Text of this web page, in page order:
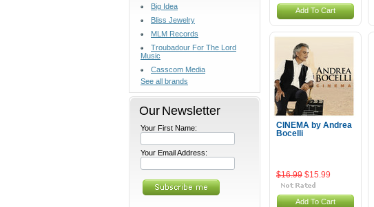
Big Idea
Bliss Jewelry
MLM Records
Troubadour For The Lord
Music
Casscom Media
See all brands
Our Newsletter
Your First Name:
Your Email Address:
Add To Cart
CINEMA by Andrea
Bocelli
$16.99 $15.99
Add To Cart